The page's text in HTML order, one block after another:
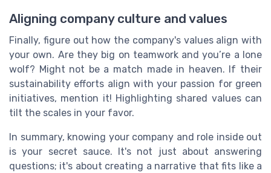
Aligning company culture and values
Finally, figure out how the company's values align with
your own. Are they big on teamwork and you’re a lone
wolf? Might not be a match made in heaven. If their
sustainability efforts align with your passion for green
initiatives, mention it! Highlighting shared values can
tilt the scales in your favor.
In summary, knowing your company and role inside out
is your secret sauce. It's not just about answering
questions; it's about creating a narrative that fits like a